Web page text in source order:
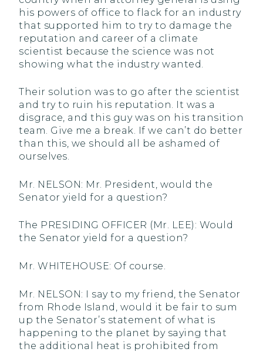
his powers of office to flack for an industry
that supported him to try to damage the
reputation and career of a climate
scientist because the science was not
showing what the industry wanted.
Their solution was to go after the scientist
and try to ruin his reputation. It was a
disgrace, and this guy was on his transition
team. Give me a break. If we can’t do better
than this, we should all be ashamed of
ourselves.
Mr. NELSON: Mr. President, would the
Senator yield for a question?
The PRESIDING OFFICER (Mr. LEE): Would
the Senator yield for a question?
Mr. WHITEHOUSE: Of course.
Mr. NELSON: I say to my friend, the Senator
from Rhode Island, would it be fair to sum
up the Senator’s statement of what is
happening to the planet by saying that
the additional heat is prohibited from